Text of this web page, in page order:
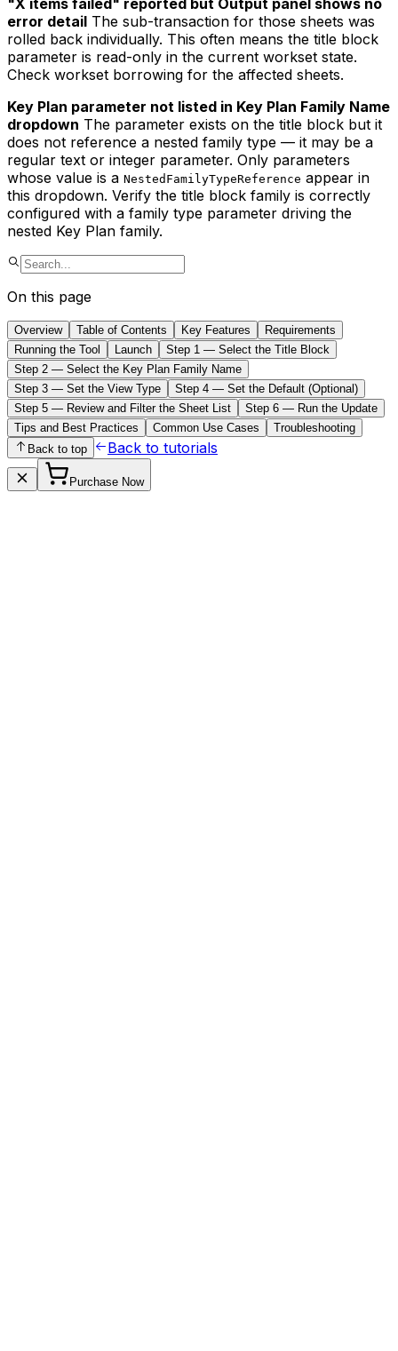
"X items failed" reported but Output panel shows no
error detail The sub-transaction for those sheets was
rolled back individually. This often means the title block
parameter is read-only in the current workset state.
Check workset borrowing for the affected sheets.
Key Plan parameter not listed in Key Plan Family Name
dropdown The parameter exists on the title block but it
does not reference a nested family type — it may be a
regular text or integer parameter. Only parameters
whose value is a NestedFamilyTypeReference appear in
this dropdown. Verify the title block family is correctly
configured with a family type parameter driving the
nested Key Plan family.
On this page
Overview Table of Contents Key Features
Requirements
Running the Tool
Launch
Step 1 — Select the Title Block
Step 2 — Select the Key Plan Family Name
Step 3 — Set the View Type
Step 4 — Set the Default (Optional)
Step 5 — Review and Filter the Sheet List
Step 6 — Run the Update
Tips and Best Practices
Common Use Cases
Troubleshooting
Back to top
Back to tutorials
Purchase Now